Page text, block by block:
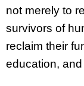
not merely to
survivors of
reclaim their
education,